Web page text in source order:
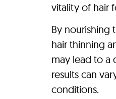
vitality of hair
By nourishing
hair thinning
may lead to a
results can
conditions.